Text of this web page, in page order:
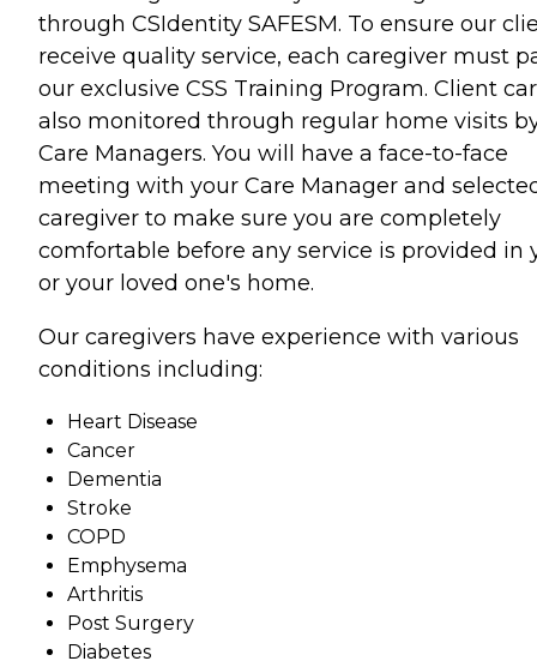
through CSIdentity SAFESM. To ensure our
receive quality service, each caregiver must
our exclusive CSS Training Program. Client
also monitored through regular home visits
Care Managers. You will have a face-to-face
meeting with your Care Manager and
caregiver to make sure you are completely
comfortable before any service is provided in
or your loved one's home.
Our caregivers have experience with various
conditions including:
Heart Disease
Cancer
Dementia
Stroke
COPD
Emphysema
Arthritis
Post Surgery
Diabetes